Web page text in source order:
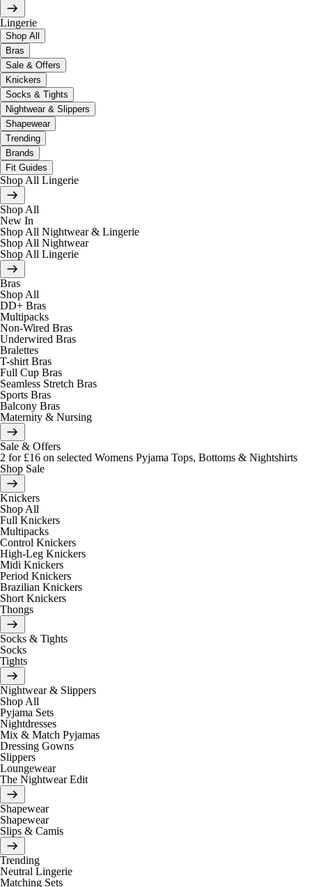
Lingerie
Shop All
Bras
Sale & Offers
Knickers
Socks & Tights
Nightwear & Slippers
Shapewear
Trending
Brands
Fit Guides
Shop All Lingerie
Shop All
New In
Shop All Nightwear & Lingerie
Shop All Nightwear
Shop All Lingerie
Bras
Shop All
DD+ Bras
Multipacks
Non-Wired Bras
Underwired Bras
Bralettes
T-shirt Bras
Full Cup Bras
Seamless Stretch Bras
Sports Bras
Balcony Bras
Maternity & Nursing
Sale & Offers
2 for £16 on selected Womens Pyjama Tops, Bottoms & Nightshirts
Shop Sale
Knickers
Shop All
Full Knickers
Multipacks
Control Knickers
High-Leg Knickers
Midi Knickers
Period Knickers
Brazilian Knickers
Short Knickers
Thongs
Socks & Tights
Socks
Tights
Nightwear & Slippers
Shop All
Pyjama Sets
Nightdresses
Mix & Match Pyjamas
Dressing Gowns
Slippers
Loungewear
The Nightwear Edit
Shapewear
Shapewear
Slips & Camis
Trending
Neutral Lingerie
Matching Sets